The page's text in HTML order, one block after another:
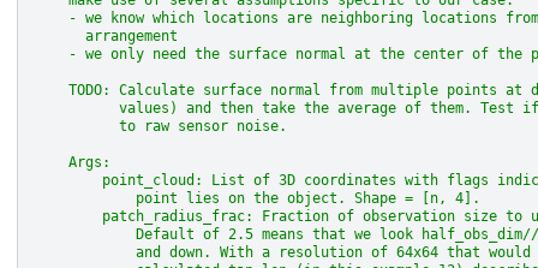
- we know which locations are neighboring locations
      arrangement
- we only need the surface normal at the center of the
TODO: Calculate surface normal from multiple points at
values) and then take the average of them. Test
          to raw sensor noise.
    Args:
point_cloud: List of 3D coordinates with flags
            point lies on the object. Shape = [n, 4].
patch_radius_frac: Fraction of observation size to
Default of 2.5 means that we look
and down. With a resolution of 64x64 that would